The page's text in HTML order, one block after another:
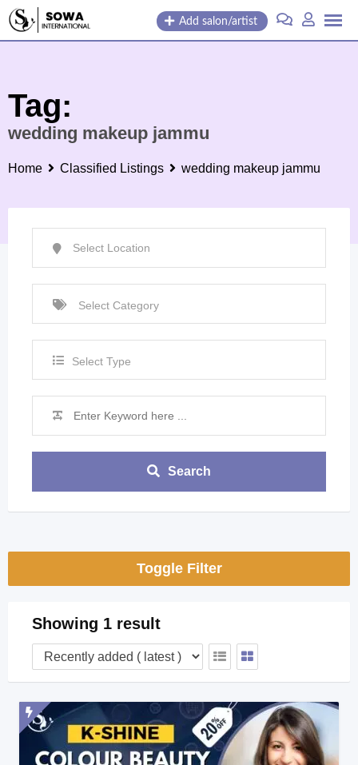
Skip
Add salon/artist
Tag:
wedding makeup jammu
Home Classified Listings wedding makeup jammu
Select Type
Search
Toggle Filter
Showing 1 result